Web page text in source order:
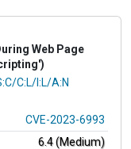
Web Page
C:L/I:L/A:N
CVE-2023-6993
6.4 (Medium)